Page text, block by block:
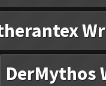
DerMythos